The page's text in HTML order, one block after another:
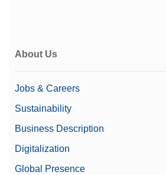
About Us
Jobs & Careers
Sustainability
Business Description
Digitalization
Global Presence